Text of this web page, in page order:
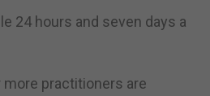
24 hours and seven days a
practitioners are